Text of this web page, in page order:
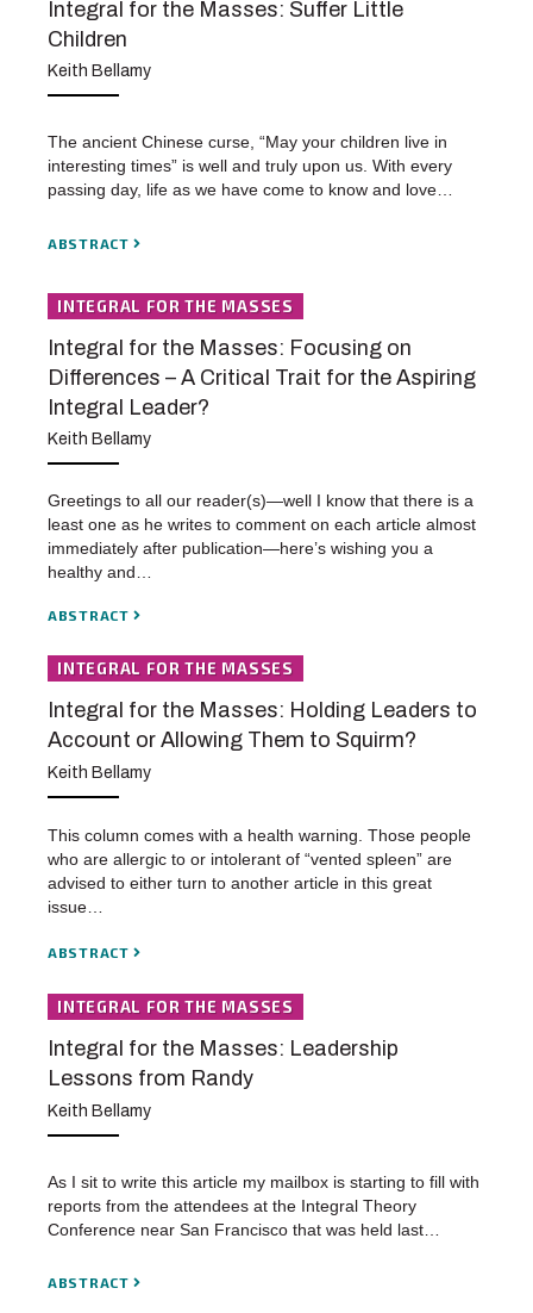
Integral for the Masses: Suffer Little
Children
Keith Bellamy
The ancient Chinese curse, “May your children live in
interesting times” is well and truly upon us. With every
passing day, life as we have come to know and love…
ABSTRACT
INTEGRAL FOR THE MASSES
Integral for the Masses: Focusing on
Differences – A Critical Trait for the Aspiring
Integral Leader?
Keith Bellamy
Greetings to all our reader(s)—well I know that there is a
least one as he writes to comment on each article almost
immediately after publication—here’s wishing you a
healthy and…
ABSTRACT
INTEGRAL FOR THE MASSES
Integral for the Masses: Holding Leaders to
Account or Allowing Them to Squirm?
Keith Bellamy
This column comes with a health warning. Those people
who are allergic to or intolerant of “vented spleen” are
advised to either turn to another article in this great
issue…
ABSTRACT
INTEGRAL FOR THE MASSES
Integral for the Masses: Leadership
Lessons from Randy
Keith Bellamy
As I sit to write this article my mailbox is starting to fill with
reports from the attendees at the Integral Theory
Conference near San Francisco that was held last…
ABSTRACT